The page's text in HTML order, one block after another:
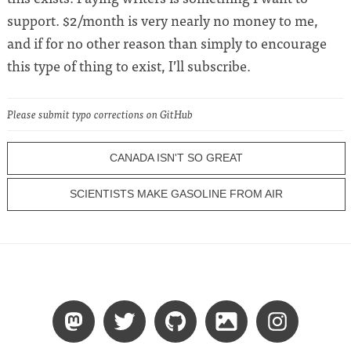
support. $2/month is very nearly no money to me,
and if for no other reason than simply to encourage
this type of thing to exist, I’ll subscribe.
Please submit typo corrections on GitHub
CANADA ISN'T SO GREAT
SCIENTISTS MAKE GASOLINE FROM AIR